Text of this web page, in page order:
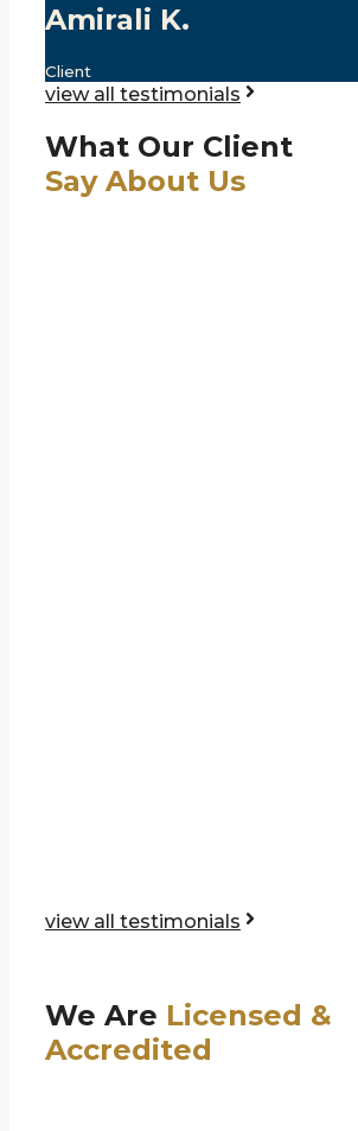
Amirali K.
Client
view all testimonials
What Our Client
Say About Us
view all testimonials
We Are Licensed &
Accredited